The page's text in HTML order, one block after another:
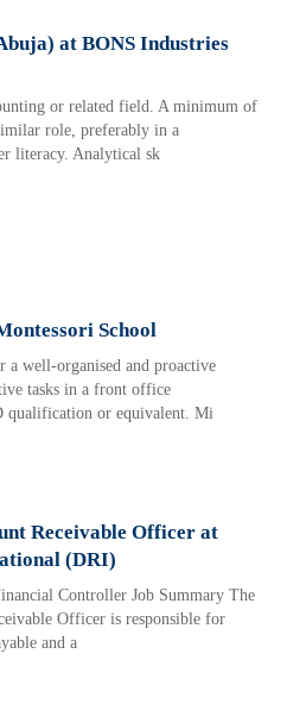
at BONS Industries
or related field. A minimum of
role, preferably in a
literacy. Analytical sk
School
a well-organised and proactive
tasks in a front office
qualification or equivalent. Mi
Receivable Officer at
(DRI)
Controller Job Summary The
Officer is responsible for
and a